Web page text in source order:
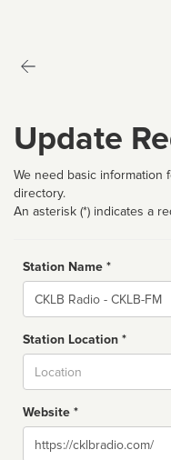
Update
We need basic
directory.
An asterisk (*) indicates a
Station Name *
Name
Station Location *
Website *
Website